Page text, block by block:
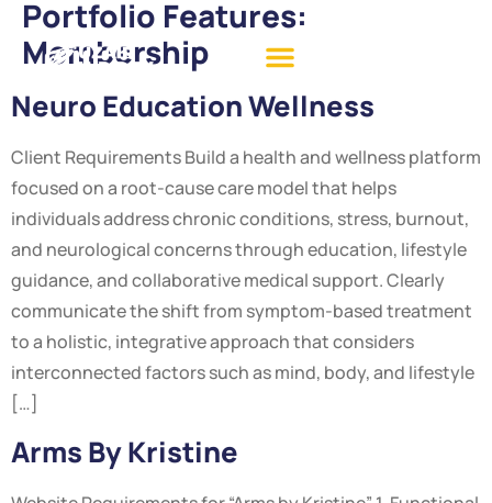
Portfolio Features:
Membership
Neuro Education Wellness
Client Requirements Build a health and wellness platform
focused on a root-cause care model that helps
individuals address chronic conditions, stress, burnout,
and neurological concerns through education, lifestyle
guidance, and collaborative medical support. Clearly
communicate the shift from symptom-based treatment
to a holistic, integrative approach that considers
interconnected factors such as mind, body, and lifestyle
[…]
Arms By Kristine